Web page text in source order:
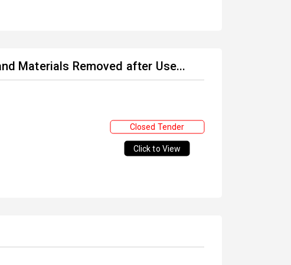
Materials Removed after Use...
Closed Tender
Click to View